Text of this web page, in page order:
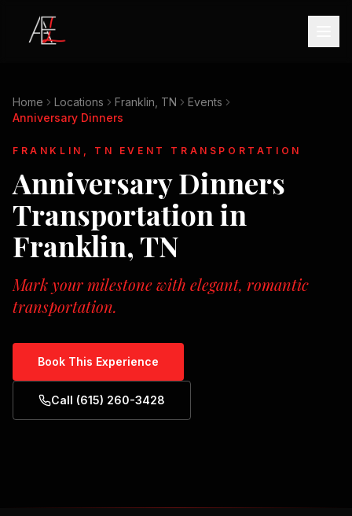
Home Locations Franklin, TN
Events
Anniversary Dinners
FRANKLIN, TN EVENT TRANSPORTATION
Anniversary Dinners
Transportation in
Franklin, TN
Mark your milestone with elegant, romantic
transportation.
Book This Experience
Call (615) 260-3428